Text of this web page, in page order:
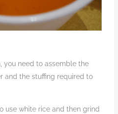
you need to assemble the
and the stuffing required to
use white rice and then grind